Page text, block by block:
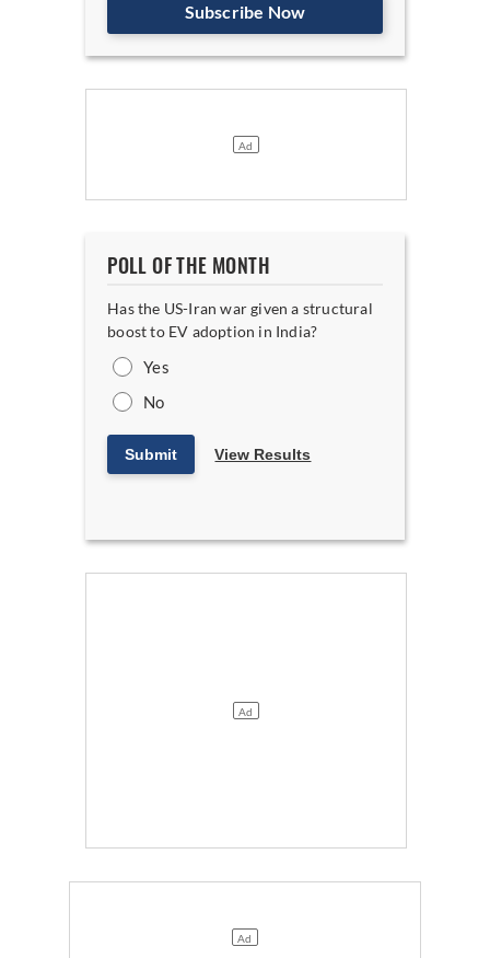
Subscribe Now
POLL OF THE MONTH
Has the US-Iran war given a structural
boost to EV adoption in India?
Yes
No
Submit View Results